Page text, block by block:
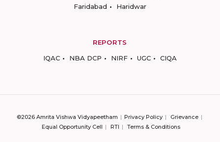
Faridabad
Haridwar
REPORTS
IQAC
NBA DCP NIRF UGC CIQA
©2026 Amrita Vishwa Vidyapeetham Privacy Policy
Grievance
Equal Opportunity Cell
RTI Terms & Conditions